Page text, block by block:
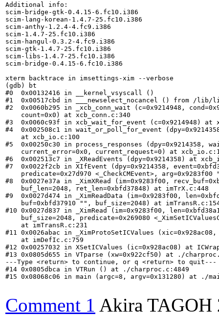
Additional info:
scim-bridge-gtk-0.4.15-6.fc10.i386
scim-lang-korean-1.4.7-25.fc10.i386
scim-anthy-1.2.4-4.fc9.i386
scim-1.4.7-25.fc10.i386
scim-hangul-0.3.2-4.fc9.i386
scim-gtk-1.4.7-25.fc10.i386
scim-libs-1.4.7-25.fc10.i386
scim-bridge-0.4.15-6.fc10.i386
xterm backtrace in imsettings-xim --verbose
(gdb) bt
#0  0x00132416 in __kernel_vsyscall ()
#1  0x00517cbd in ___newselect_nocancel () from /lib/
#2  0x0060b295 in _xcb_conn_wait (c=0x9214948,
    count=0x0) at xcb_conn.c:340
#3  0x0060c93f in xcb_wait_for_event (c=0x9214948) at
#4  0x002508c1 in wait_or_poll_for_event
    at xcb_io.c:100
#5  0x00250c30 in process_responses (dpy=0x9214358,
current_error=0x0, current_request=0) at
#6  0x002513c7 in _XReadEvents (dpy=0x9214358) at
#7  0x0022f2cb in XIfEvent (dpy=0x9214358,
predicate=0x27d970 <_CheckCMEvent>, arg=0x9283f00
#8  0x0027e37a in _XimXRead (im=0x9283f00,
    buf_len=2048, ret_len=0xbfd37848) at imTrX.c:448
#9  0x0027d474 in _XimReadData (im=0x9283f00,
buf=0xbfd37910 "", buf_size=2048) at
#10 0x0027d837 in _XimRead (im=0x9283f00,
buf_size=2048, predicate=0x269080
    at imTransR.c:231
#11 0x0026abac in _XimProtoSetICValues
    at imDefIc.c:759
#12 0x00257032 in XSetICValues (ic=0x928ac08) at
#13 0x0805d655 in VTparse (xw=0x922cf50) at ./
---Type <return> to continue, or q <return> to quit---
#14 0x0805dbca in VTRun () at ./charproc.c:4849
#15 0x08068c06 in main (argc=8, argv=0x131280) at ./
Comment 1 Akira TAGOH